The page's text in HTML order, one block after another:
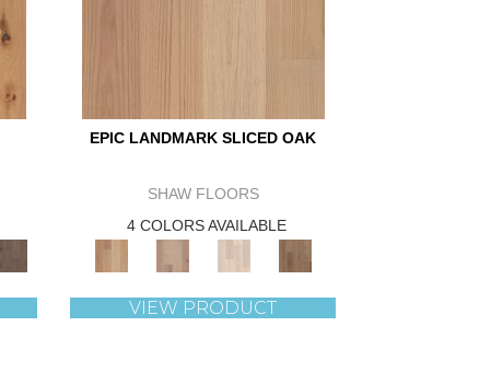
EPIC LANDMARK SLICED OAK
SHAW FLOORS
4 COLORS AVAILABLE
VIEW PRODUCT